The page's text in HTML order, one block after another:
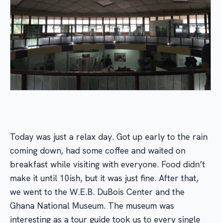
Today was just a relax day. Got up early to the rain
coming down, had some coffee and waited on
breakfast while visiting with everyone. Food didn’t
make it until 10ish, but it was just fine. After that,
we went to the W.E.B. DuBois Center and the
Ghana National Museum. The museum was
interesting as a tour guide took us to every single